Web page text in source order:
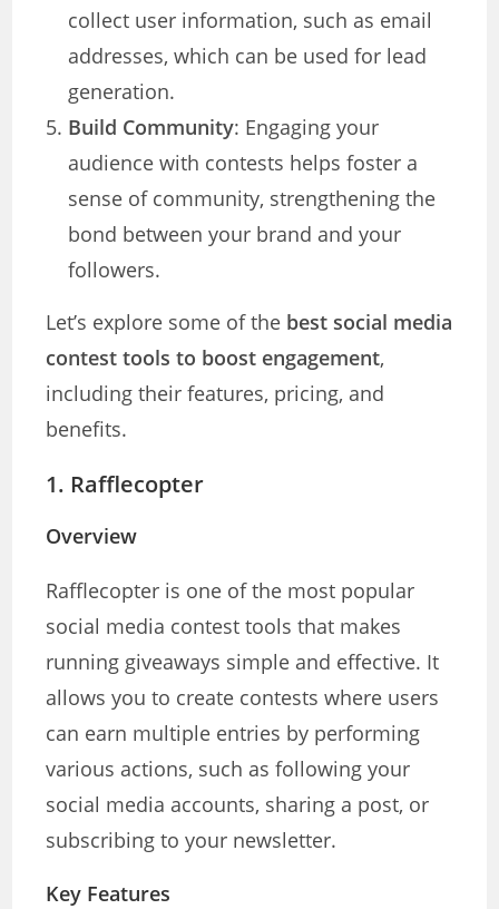
collect user information, such as email
addresses, which can be used for lead
generation.
Build Community: Engaging your
audience with contests helps foster a
sense of community, strengthening the
bond between your brand and your
followers.
Let’s explore some of the best social media
contest tools to boost engagement,
including their features, pricing, and
benefits.
1. Rafflecopter
Overview
Rafflecopter is one of the most popular
social media contest tools that makes
running giveaways simple and effective. It
allows you to create contests where users
can earn multiple entries by performing
various actions, such as following your
social media accounts, sharing a post, or
subscribing to your newsletter.
Key Features